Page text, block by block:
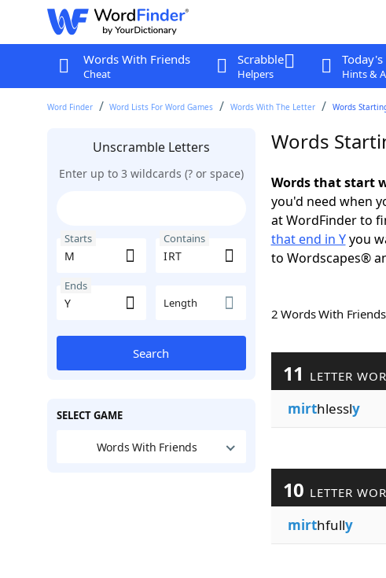
Words With Friends
Cheat
Scrabble
Helpers
Today's
Hints &
Word Finder Word Lists For Word Games Words With The Letter Words
Unscramble Letters
Enter up to 3 wildcards (? or space)
Starts Contains
Ends
Length
Search
SELECT GAME
Words With Friends
Words
Words that start
you'd need when
at WordFinder to
that end in Yyou
to Wordscapes®
2 Words With
11 LETTER
mirthlessly
10 LETTER
mirthfully